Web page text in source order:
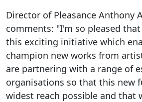
Director of Pleasance Anthony
comments: "I'm so pleased
this exciting initiative which
champion new works from
are partnering with a range of
organisations so that this new
widest reach possible and that